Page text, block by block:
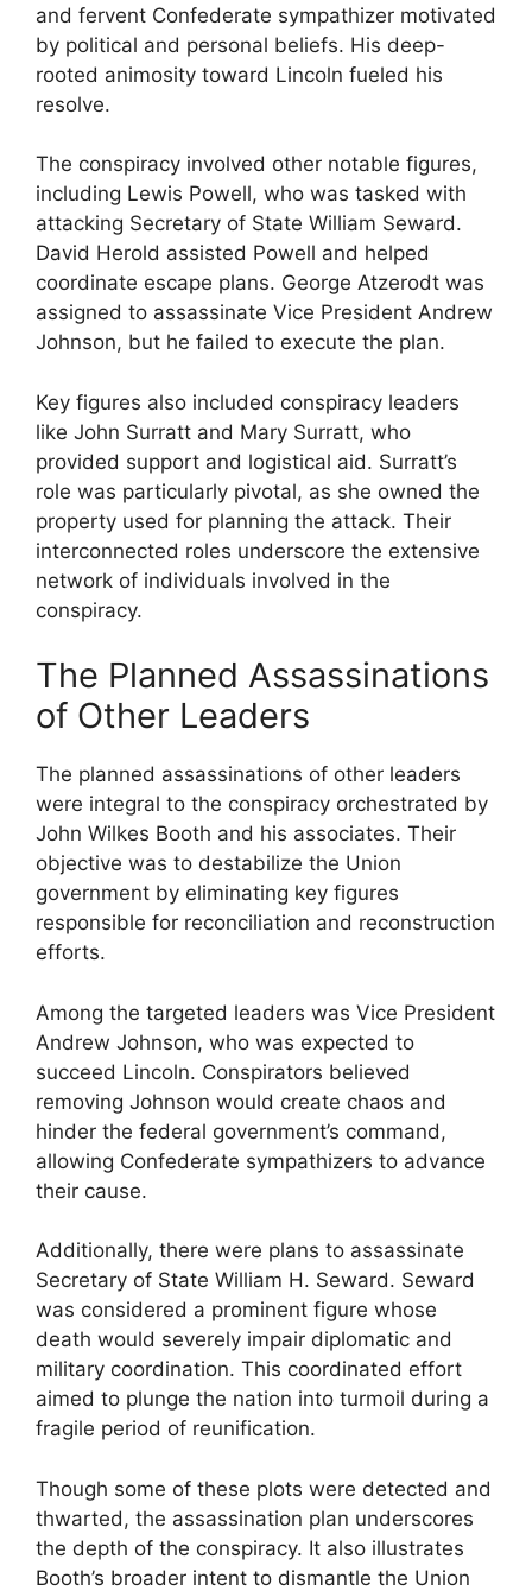
and fervent Confederate sympathizer motivated
by political and personal beliefs. His deep-
rooted animosity toward Lincoln fueled his
resolve.
The conspiracy involved other notable figures,
including Lewis Powell, who was tasked with
attacking Secretary of State William Seward.
David Herold assisted Powell and helped
coordinate escape plans. George Atzerodt was
assigned to assassinate Vice President Andrew
Johnson, but he failed to execute the plan.
Key figures also included conspiracy leaders
like John Surratt and Mary Surratt, who
provided support and logistical aid. Surratt’s
role was particularly pivotal, as she owned the
property used for planning the attack. Their
interconnected roles underscore the extensive
network of individuals involved in the
conspiracy.
The Planned Assassinations
of Other Leaders
The planned assassinations of other leaders
were integral to the conspiracy orchestrated by
John Wilkes Booth and his associates. Their
objective was to destabilize the Union
government by eliminating key figures
responsible for reconciliation and reconstruction
efforts.
Among the targeted leaders was Vice President
Andrew Johnson, who was expected to
succeed Lincoln. Conspirators believed
removing Johnson would create chaos and
hinder the federal government’s command,
allowing Confederate sympathizers to advance
their cause.
Additionally, there were plans to assassinate
Secretary of State William H. Seward. Seward
was considered a prominent figure whose
death would severely impair diplomatic and
military coordination. This coordinated effort
aimed to plunge the nation into turmoil during a
fragile period of reunification.
Though some of these plots were detected and
thwarted, the assassination plan underscores
the depth of the conspiracy. It also illustrates
Booth’s broader intent to dismantle the Union